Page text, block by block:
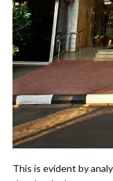
This is evident by